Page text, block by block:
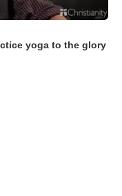
yoga to the glory